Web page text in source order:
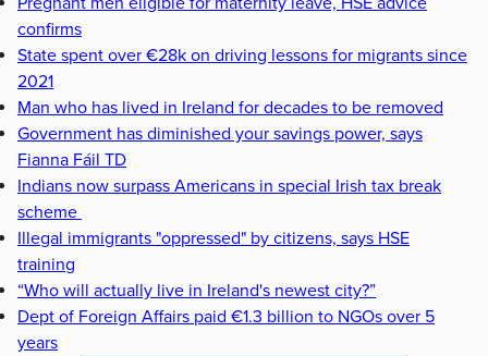
confirms
State spent over €28k on driving lessons for migrants since
2021
Man who has lived in Ireland for decades to be removed
Government has diminished your savings power, says
Fianna Fáil TD
Indians now surpass Americans in special Irish tax break
scheme
Illegal immigrants "oppressed" by citizens, says HSE
training
“Who will actually live in Ireland's newest city?”
Dept of Foreign Affairs paid €1.3 billion to NGOs over 5
years